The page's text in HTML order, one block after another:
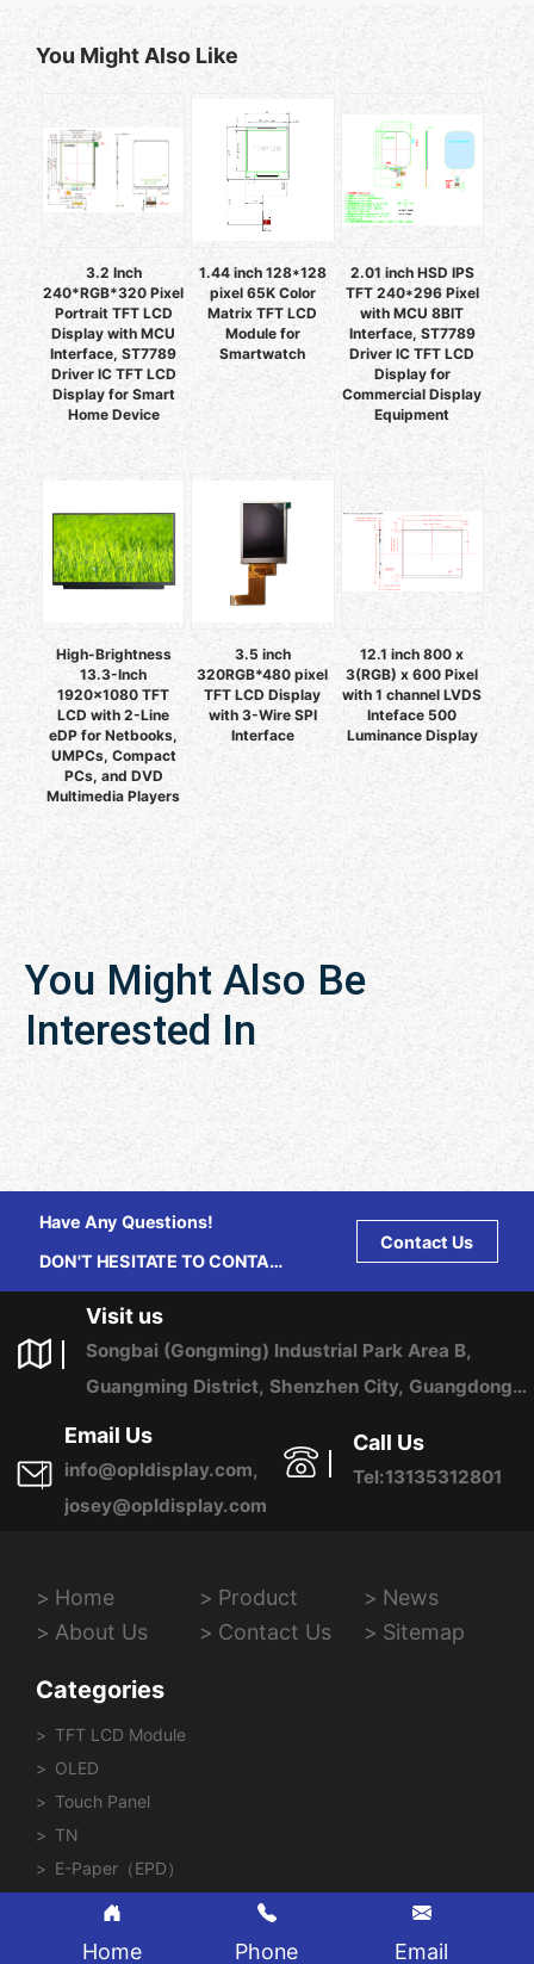
You Might Also Like
3.2 Inch
240*RGB*320 Pixel
Portrait TFT LCD
Display with MCU
Interface, ST7789
Driver IC TFT LCD
Display for Smart
Home Device
1.44 inch 128*128
pixel 65K Color
Matrix TFT LCD
Module for
Smartwatch
2.01 inch HSD IPS
TFT 240*296 Pixel
with MCU 8BIT
Interface, ST7789
Driver IC TFT LCD
Display for
Commercial Display
Equipment
High-Brightness
13.3-Inch
1920x1080 TFT
LCD with 2-Line
eDP for Netbooks,
UMPCs, Compact
PCs, and DVD
Multimedia Players
3.5 inch
320RGB*480 pixel
TFT LCD Display
with 3-Wire SPI
Interface
12.1 inch 800 x
3(RGB) x 600 Pixel
with 1 channel LVDS
Inteface 500
Luminance Display
You Might Also Be
Interested In
Have Any Questions!
DON'T HESITATE TO CONTACT
Contact Us
Visit us
Songbai (Gongming) Industrial Park Area B,
Guangming District, Shenzhen City, Guangdong
Province, China
Email Us
info@opldisplay.com,
josey@opldisplay.com
Call Us
Tel:13135312801
Home Product
News
About Us
Contact Us Sitemap
Categories
TFT LCD Module
OLED
Touch Panel
TN
E-Paper（EPD）
Home Phone Email